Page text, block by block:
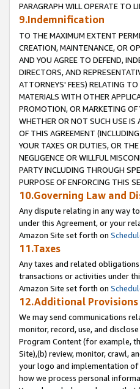
PARAGRAPH WILL OPERATE TO
9.Indemnification
TO THE MAXIMUM EXTENT
CREATION, MAINTENANCE, OR
AND YOU AGREE TO DEFEND,
DIRECTORS, AND
ATTORNEYS' FEES) RELATING
MATERIALS WITH OTHER
PROMOTION, OR MARKETING OF
WHETHER OR NOT SUCH USE IS
OF THIS AGREEMENT
YOUR TAXES OR DUTIES, OR
NEGLIGENCE OR WILLFUL
PARTY INCLUDING THROUGH
PURPOSE OF ENFORCING THIS
10.Governing Law and
Any dispute relating in any way
under this Agreement, or your
Amazon Site set forth on
11.Taxes
Any taxes and related
transactions or activities under
Amazon Site set forth on
12.Additional Provisions
We may send communications
monitor, record, use, and
Program Content (for example,
Site),(b) review, monitor, crawl,
your logo and implementation of
how we process personal